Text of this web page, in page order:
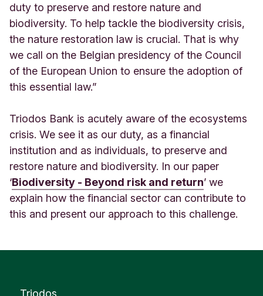
duty to preserve and restore nature and
biodiversity. To help tackle the biodiversity crisis,
the nature restoration law is crucial. That is why
we call on the Belgian presidency of the Council
of the European Union to ensure the adoption of
this essential law.”
Triodos Bank is acutely aware of the ecosystems
crisis. We see it as our duty, as a financial
institution and as individuals, to preserve and
restore nature and biodiversity. In our paper
‘Biodiversity - Beyond risk and return’ we
explain how the financial sector can contribute to
this and present our approach to this challenge.
Triodos